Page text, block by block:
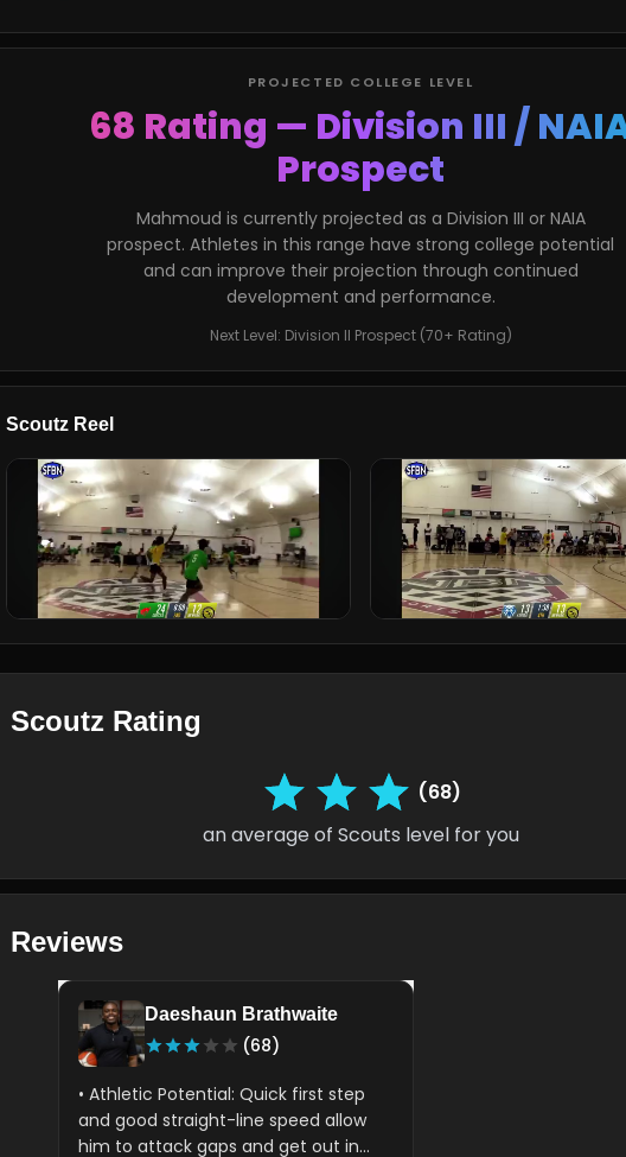
PROJECTED COLLEGE LEVEL
68 Rating — Division III /
Prospect
Mahmoud is currently projected as a Division III or NAIA
prospect. Athletes in this range have strong college potential
and can improve their projection through continued
development and performance.
Next Level: Division II Prospect (70+ Rating)
Scoutz Reel
Scoutz Rating
(68)
an average of Scouts level for you
Reviews
Daeshaun Brathwaite
(68)
• Athletic Potential: Quick first step
and good straight-line speed allow
him to attack gaps and get out in